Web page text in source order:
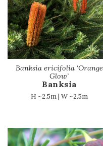
Banksia ericifolia ‘Orange
Glow’
Banksia
H ~2.5m | W ~2.5m